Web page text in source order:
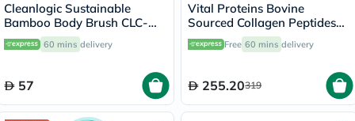
Cleanlogic Sustainable
Bamboo Body Brush CLC-
270-2460 mins delivery
57
Vital Proteins Bovine
Sourced Collagen Peptides
Powder 567g
Free 60 mins delivery
255.20319